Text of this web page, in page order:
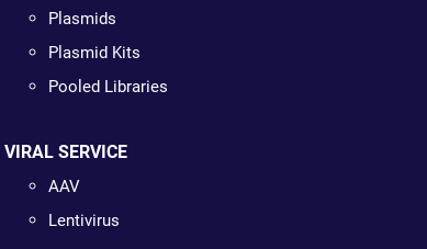
Plasmids
Plasmid Kits
Pooled Libraries
VIRAL SERVICE
AAV
Lentivirus